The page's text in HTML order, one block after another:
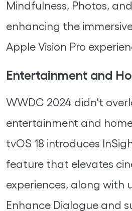
Mindfulness, Photos,
enhancing the
Apple Vision Pro
Entertainment and
WWDC 2024 didn't
entertainment and
tvOS 18 introduces
feature that elevates
experiences, along with
Enhance Dialogue and